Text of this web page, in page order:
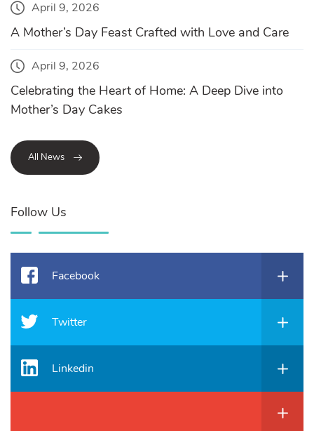
April 9, 2026
A Mother’s Day Feast Crafted with Love and Care
April 9, 2026
Celebrating the Heart of Home: A Deep Dive into
Mother’s Day Cakes
All News
Follow Us
Facebook
Twitter
Linkedin